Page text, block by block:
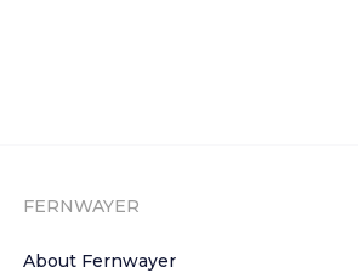
FERNWAYER
About Fernwayer